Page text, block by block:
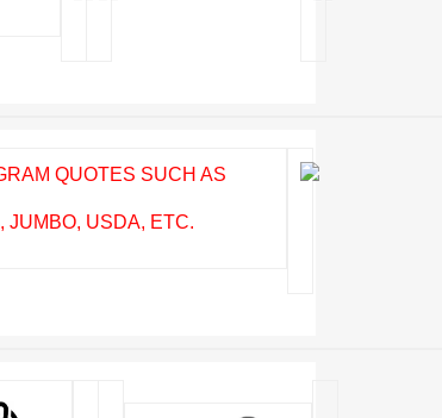
QUOTES SUCH AS
JUMBO, USDA, ETC.